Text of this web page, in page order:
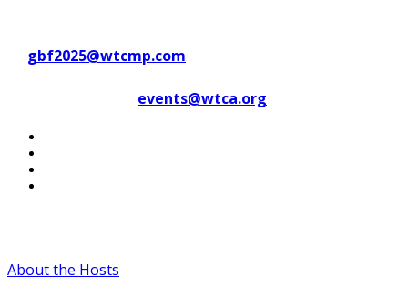
gbf2025@wtcmp.com
events@wtca.org
About the Hosts